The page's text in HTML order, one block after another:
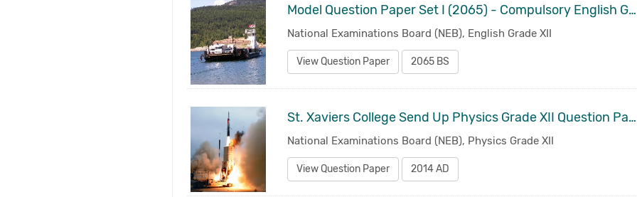
Model Question Paper Set I (2065) - Compulsory English Grade XII
National Examinations Board (NEB), English Grade XII
View Question Paper 2065 BS
St. Xaviers College Send Up Physics Grade XII Question Paper 2014
National Examinations Board (NEB), Physics Grade XII
View Question Paper 2014 AD